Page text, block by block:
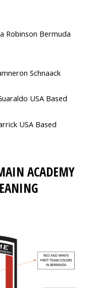
Robinson Bermuda
Schnaack
USA Based
USA Based
ACADEMY